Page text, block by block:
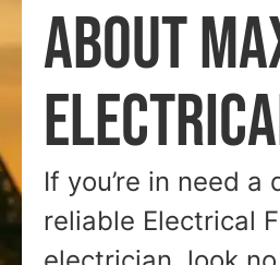
ABOUT
If you’re in need a
reliable Electrical